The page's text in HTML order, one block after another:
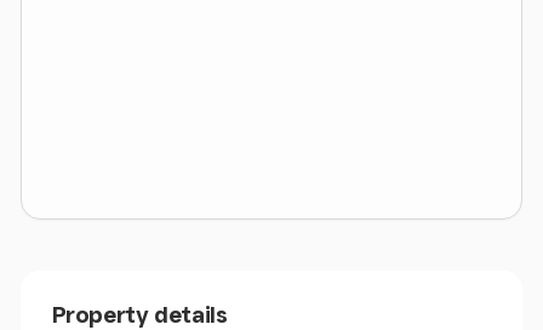
view in groups nor obstruct the highway, nor
of health and safety.
Property details